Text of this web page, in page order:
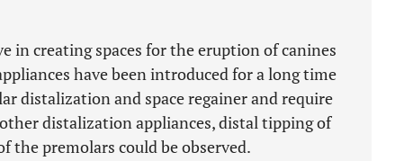
in creating spaces for the eruption of canines
have been introduced for a long time
distalization and space regainer and require
distalization appliances, distal tipping of
the premolars could be observed.